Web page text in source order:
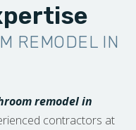
REMODEL IN
remodel in
contractors at